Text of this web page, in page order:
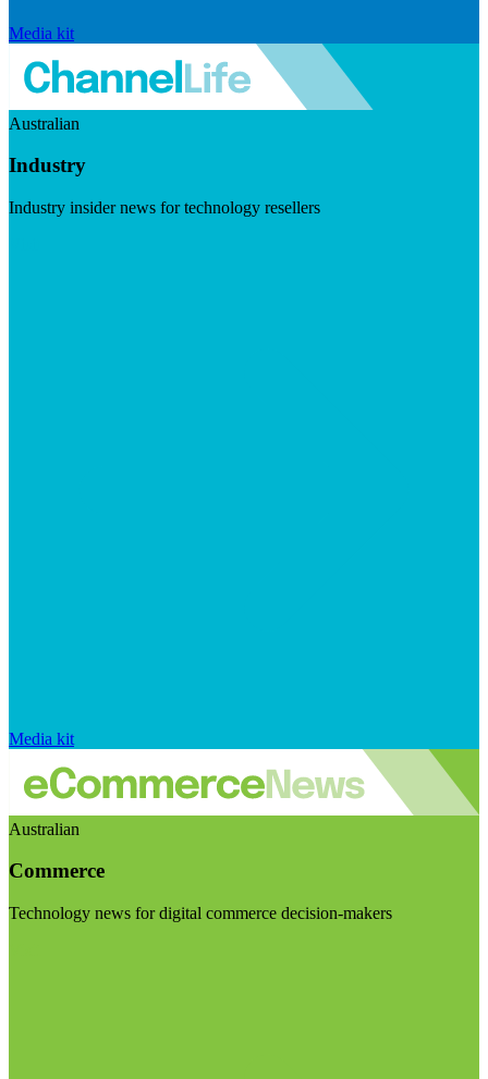
Media kit
Australian
Industry
Industry insider news for technology resellers
Media kit
Australian
Commerce
Technology news for digital commerce decision-makers